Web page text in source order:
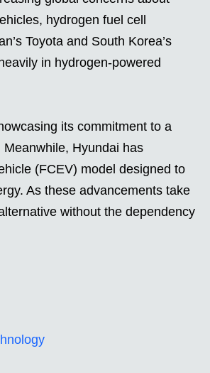
hydrogen fuel cell
Toyota and South Korea’s
in hydrogen-powered
its commitment to a
Hyundai has
(FCEV) model designed to
As these advancements take
without the dependency